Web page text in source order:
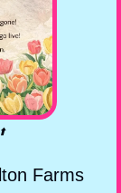
Farms